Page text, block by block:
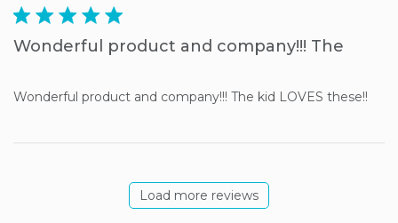
5 star rating
Wonderful product and company!!! The
Wonderful product and company!!! The kid LOVES these!!
Load more reviews